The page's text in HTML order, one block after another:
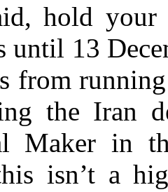
hold your
until 13
from
the Iran
Maker in
isn’t a